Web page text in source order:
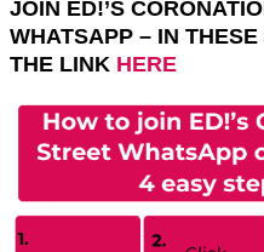
JOIN ED!’S
WHATSAPP – IN
THE LINK HERE